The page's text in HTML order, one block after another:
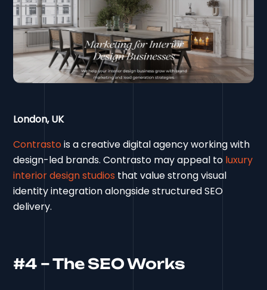
London, UK
Contrastois a creative digital agency working with
design-led brands. Contrasto may appeal to luxury
interior design studios that value strong visual
identity integration alongside structured SEO
delivery.
#4 – The SEO Works